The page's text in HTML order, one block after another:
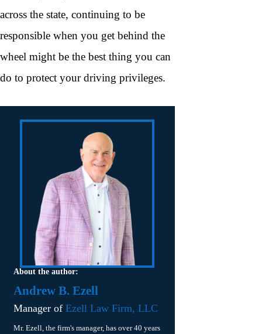
across the state, continuing to be
responsible when you get behind the
wheel might be the best thing you can
do to protect your driving privileges.
About the author:
Andrew B. Ezell
Manager of Ezell Law Firm, LLC
Mr. Ezell, the firm's manager, has over 40 years